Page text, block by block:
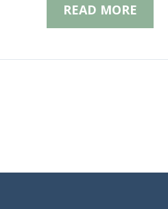
READ MORE